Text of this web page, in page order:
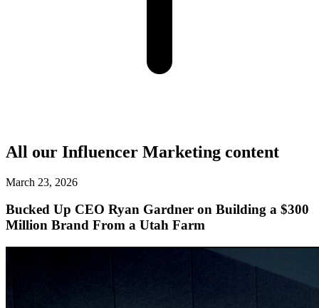
All our Influencer Marketing content
March 23, 2026
Bucked Up CEO Ryan Gardner on Building a $300
Million Brand From a Utah Farm